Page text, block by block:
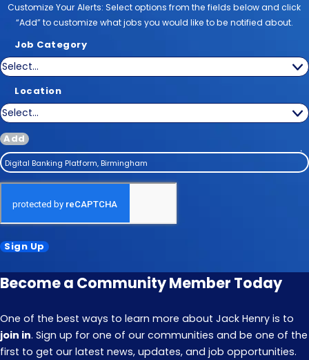
Customize Your Alerts
Customize Your Alerts: Select options from the fields below and click
“Add” to customize what jobs you would like to be notified about.
Job Category
Location
Add
Digital Banking Platform, Birmingham
Sign Up
Become a Community Member Today
One of the best ways to learn more about Jack Henry is to
join in. Sign up for one of our communities and be one of the
first to get our latest news, updates, and job opportunities.